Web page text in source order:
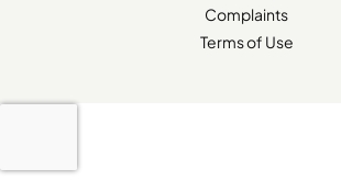
Complaints
Terms of Use